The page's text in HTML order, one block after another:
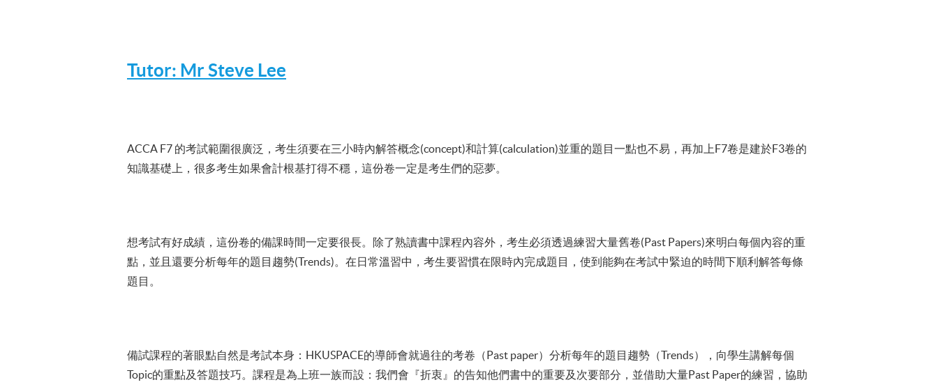
Tutor: Mr Steve Lee
ACCA F7 的考試範圍很廣泛，考生須要在三小時內解答概念(concept)和計算(calculation)並重的題目一點也不易，再加上F7卷是建於F3卷的
知識基礎上，很多考生如果會計根基打得不穩，這份卷一定是考生們的惡夢。
想考試有好成績，這份卷的備課時間一定要很長。除了熟讀書中課程內容外，考生必須透過練習大量舊卷(Past Papers)來明白每個內容的重
點，並且還要分析每年的題目趨勢(Trends)。在日常溫習中，考生要習慣在限時內完成題目，使到能夠在考試中緊迫的時間下順利解答每條
題目。
備試課程的著眼點自然是考試本身：HKUSPACE的導師會就過往的考卷（Past paper）分析每年的題目趨勢（Trends），向學生講解每個
Topic的重點及答題技巧。課程是為上班一族而設：我們會『折衷』的告知他們書中的重要及次要部分，並借助大量Past Paper的練習，協助